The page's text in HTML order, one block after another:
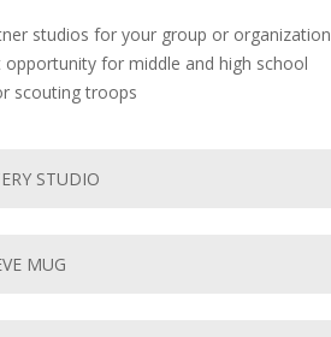
studios for your group or organization
for middle and high school
scouting troops
STUDIO
MUG